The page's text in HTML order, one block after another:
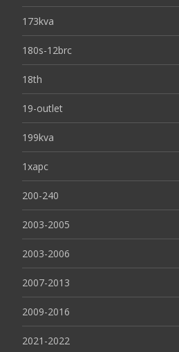
173kva
180s-12brc
18th
19-outlet
199kva
1xapc
200-240
2003-2005
2003-2006
2007-2013
2009-2016
2021-2022